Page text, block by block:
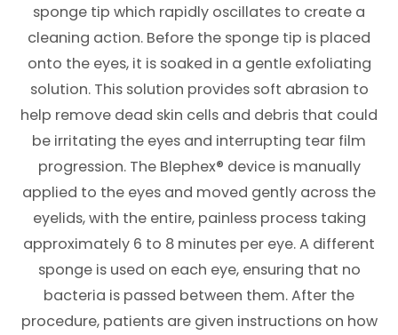
sponge tip which rapidly oscillates to create a
cleaning action. Before the sponge tip is placed
onto the eyes, it is soaked in a gentle exfoliating
solution. This solution provides soft abrasion to
help remove dead skin cells and debris that could
be irritating the eyes and interrupting tear film
progression. The Blephex® device is manually
applied to the eyes and moved gently across the
eyelids, with the entire, painless process taking
approximately 6 to 8 minutes per eye. A different
sponge is used on each eye, ensuring that no
bacteria is passed between them. After the
procedure, patients are given instructions on how